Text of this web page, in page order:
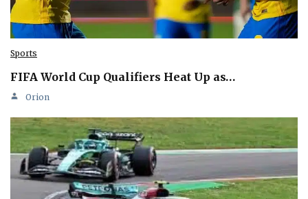
Sports
FIFA World Cup Qualifiers Heat Up as…
Orion